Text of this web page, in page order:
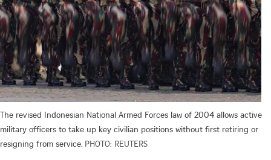
The revised Indonesian National Armed Forces law of 2004 allows active
military officers to take up key civilian positions without first retiring or
resigning from service. PHOTO: REUTERS